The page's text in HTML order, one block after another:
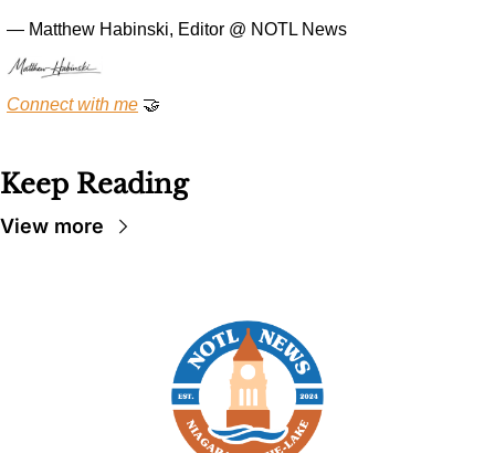
— Matthew Habinski, Editor @ NOTL News
Connect with me 🤝
Keep Reading
View more